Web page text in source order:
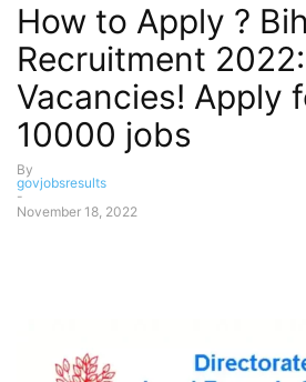
How to Apply ?
Recruitment
Vacancies! Apply
10000 jobs
By
govjobsresults
-
November 18, 2022